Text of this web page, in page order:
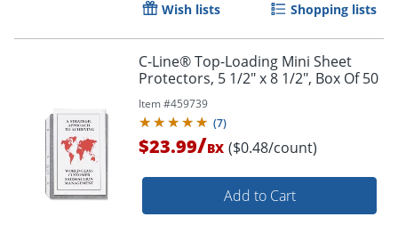
Wish lists Shopping lists
C-Line® Top-Loading Mini Sheet
Protectors, 5 1/2" x 8 1/2", Box Of 50
Item #459739
(7)
$23.99/BX ($0.48/count)
Add to Cart